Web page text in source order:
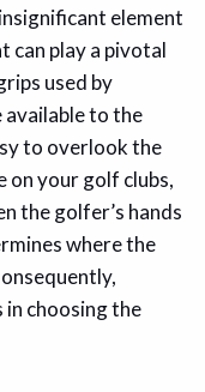
element
can play a pivotal
used by
available to the
to overlook the
on your golf clubs,
the golfer’s hands
where the
choosing the